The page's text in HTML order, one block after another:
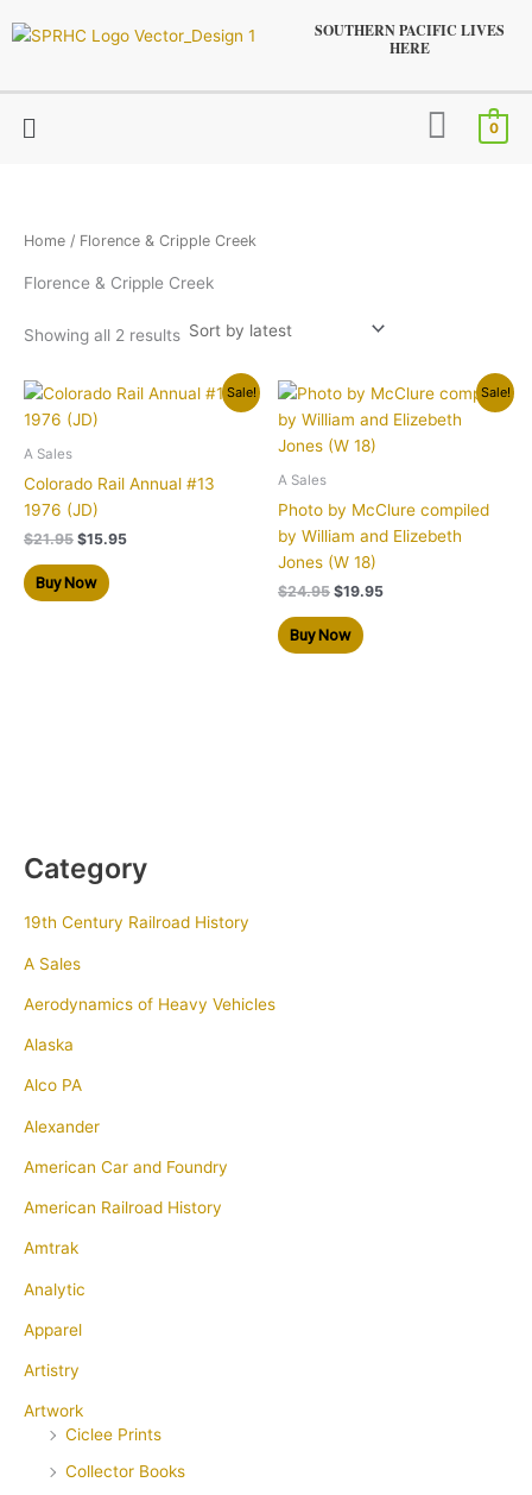
to
SOUTHERN PACIFIC LIVES
HERE
Menu 0
Category
19th Century Railroad History
A Sales
Aerodynamics of Heavy Vehicles
Alaska
Alco PA
Alexander
American Car and Foundry
American Railroad History
Amtrak
Analytic
Apparel
Artistry
Artwork
Ciclee Prints
Collector Books
Home / Florence & Cripple Creek
Florence & Cripple Creek
Showing all 2 results
latest
Sale!
A Sales
Colorado Rail Annual #13
1976 (JD)
$21.95
Original
was:
$15.95
Current
Buy Now
Sale!
A Sales
Photo by McClure compiled
by William and Elizebeth
Jones (W 18)
$24.95
Original
price
was:
$24.95.
$19.95
Current
is:
Buy Now